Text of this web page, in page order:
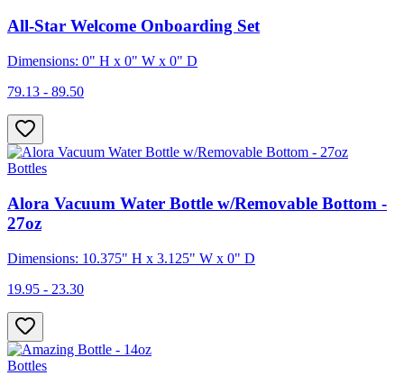
All-Star Welcome Onboarding Set
Dimensions: 0" H x 0" W x 0" D
79.13 - 89.50
Bottles
Alora Vacuum Water Bottle w/Removable Bottom -
27oz
Dimensions: 10.375" H x 3.125" W x 0" D
19.95 - 23.30
Bottles